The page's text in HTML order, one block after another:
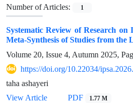
Number of Articles:
1
Systematic Review of Research
Meta-Synthesis of Studies from the
Volume 20, Issue 4, Autumn 2025,
https://doi.org/10.22034/
taha ashayeri
View Article
PDF 1.77 M